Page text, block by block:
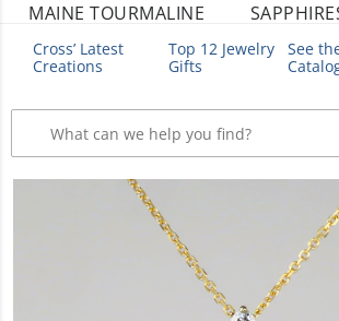
MAINE TOURMALINE
Cross’ Latest
Creations
Top 12 Jewelry
Gifts
See